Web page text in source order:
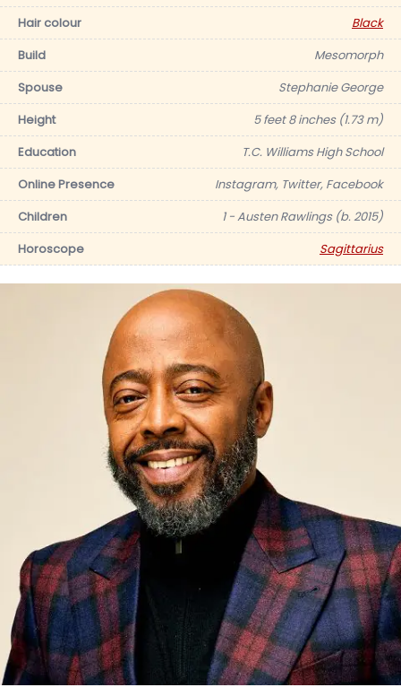
Hair colour
Black
Build
Mesomorph
Spouse
Stephanie George
Height
5 feet 8 inches (1.73 m)
Education
T.C. Williams High School
Online Presence
Instagram, Twitter, Facebook
Children
1 - Austen Rawlings (b. 2015)
Horoscope
Sagittarius